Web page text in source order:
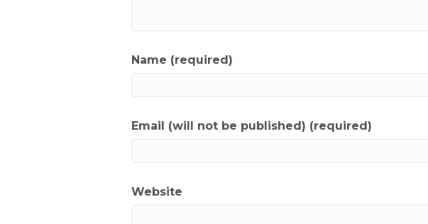
Name (required)
Email (will not be published) (required)
Website